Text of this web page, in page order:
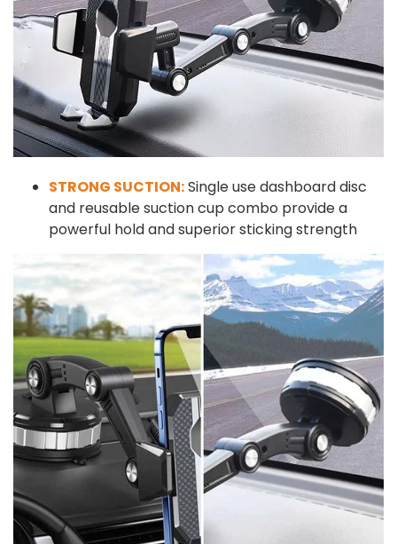
STRONG SUCTION:Single use dashboard disc
and reusable suction cup combo provide a
powerful hold and superior sticking strength